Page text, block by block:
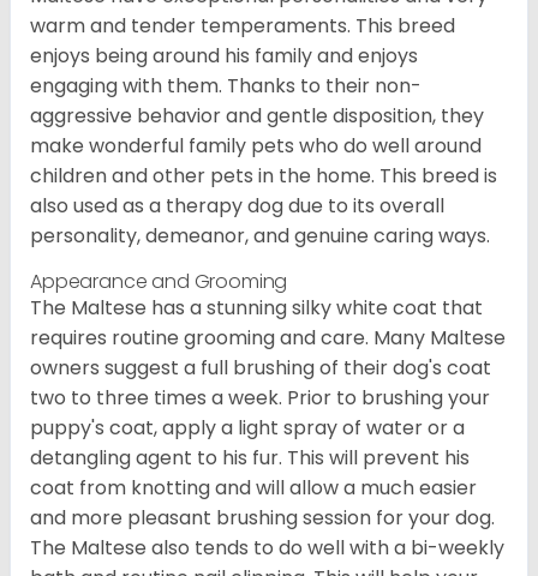
warm and tender temperaments. This breed
enjoys being around his family and enjoys
engaging with them. Thanks to their non-
aggressive behavior and gentle disposition, they
make wonderful family pets who do well around
children and other pets in the home. This breed is
also used as a therapy dog due to its overall
personality, demeanor, and genuine caring ways.
Appearance and Grooming
The Maltese has a stunning silky white coat that
requires routine grooming and care. Many Maltese
owners suggest a full brushing of their dog's coat
two to three times a week. Prior to brushing your
puppy's coat, apply a light spray of water or a
detangling agent to his fur. This will prevent his
coat from knotting and will allow a much easier
and more pleasant brushing session for your dog.
The Maltese also tends to do well with a bi-weekly